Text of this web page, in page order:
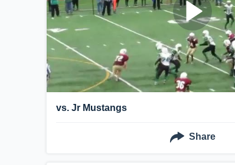
vs. Jr Mustangs
Share